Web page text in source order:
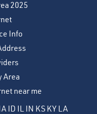
2025
Info
Area
near me
ID IL IN KS KY LA